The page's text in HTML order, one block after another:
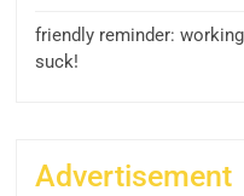
friendly reminder:
suck!
Advertisement